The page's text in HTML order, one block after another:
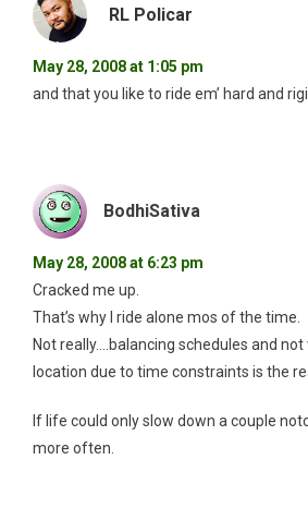
RL Policar
May 28, 2008 at 1:05 pm
and that you like to ride em’ hard and
BodhiSativa
May 28, 2008 at 6:23 pm
Cracked me up.
That’s why I ride alone mos of the time.
Not really….balancing schedules and
location due to time constraints is the
If life could only slow down a couple
more often.